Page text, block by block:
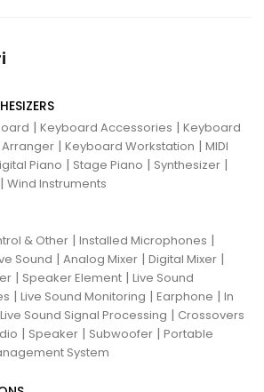
| Keyboard Accessories | Keyboard
| Keyboard Workstation | MIDI
Piano | Stage Piano | Synthesizer |
| Wind Instruments
& Other | Installed Microphones |
Sound | Analog Mixer | Digital Mixer |
| Speaker Element | Live Sound
| Live Sound Monitoring | Earphone | In
Live Sound Signal Processing | Crossovers
| Speaker | Subwoofer | Portable
System